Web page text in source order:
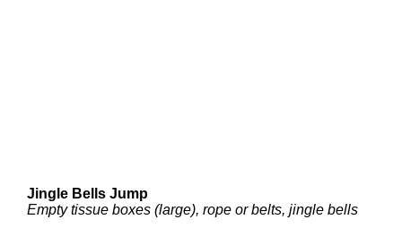
Jingle Bells Jump
Empty tissue boxes (large), rope or belts, jingle bells